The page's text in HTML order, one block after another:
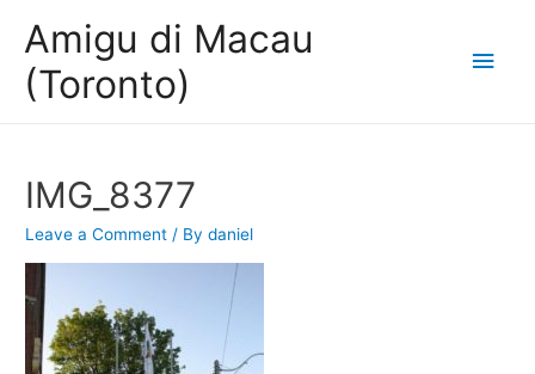
Amigu di Macau
(Toronto)
Main
IMG_8377
Leave a Comment / Bydaniel